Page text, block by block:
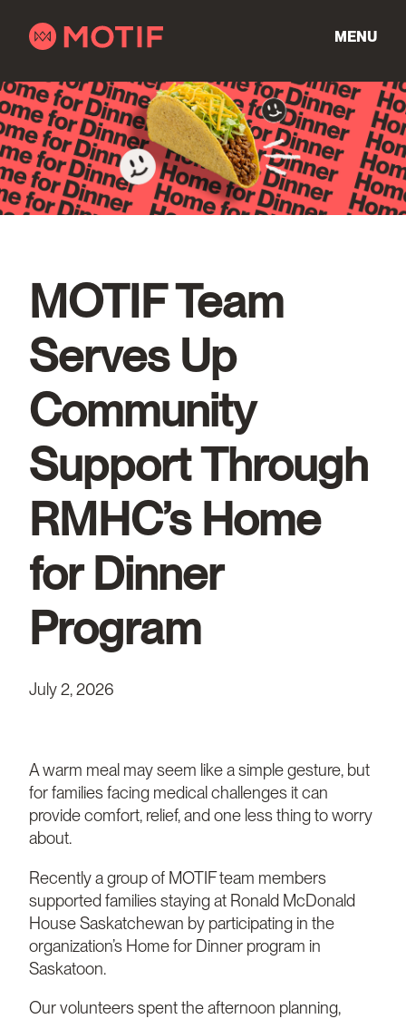
content
MENU
MOTIF Team
Serves Up
Community
Support Through
RMHC’s Home
for Dinner
Program
July 2, 2026
A warm meal may seem like a simple gesture, but
for families facing medical challenges it can
provide comfort, relief, and one less thing to worry
about.
Recently a group of MOTIF team members
supported families staying at Ronald McDonald
House Saskatchewan by participating in the
organization’s Home for Dinner program in
Saskatoon.
Our volunteers spent the afternoon planning,